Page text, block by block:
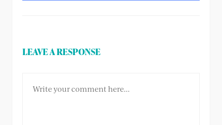
LEAVE A RESPONSE